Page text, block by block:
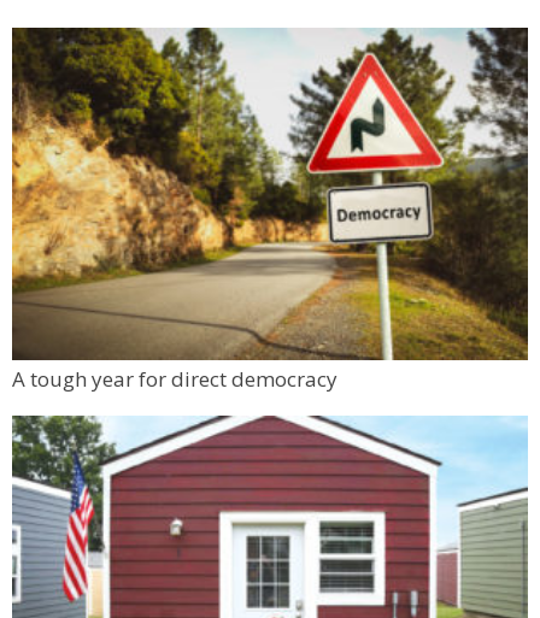
A tough year for direct democracy